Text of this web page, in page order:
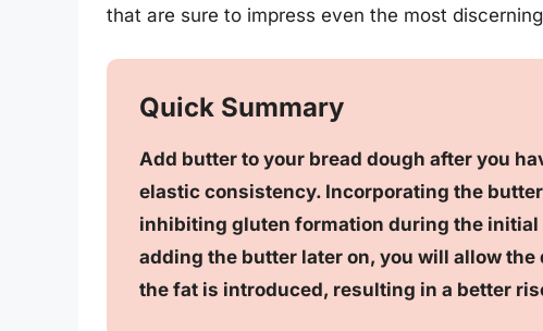
that are sure to impress even the most
Quick Summary
Add butter to your bread dough after you
elastic consistency. Incorporating the
inhibiting gluten formation during the
adding the butter later on, you will allow
the fat is introduced, resulting in a better